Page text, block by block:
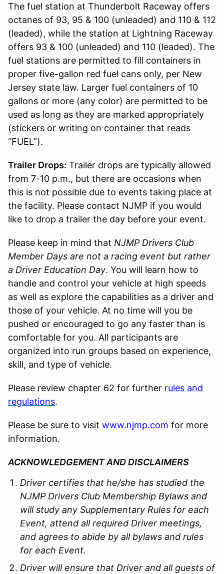
The fuel station at Thunderbolt Raceway offers
octanes of 93, 95 & 100 (unleaded) and 110 & 112
(leaded), while the station at Lightning Raceway
offers 93 & 100 (unleaded) and 110 (leaded). The
fuel stations are permitted to fill containers in
proper five-gallon red fuel cans only, per New
Jersey state law. Larger fuel containers of 10
gallons or more (any color) are permitted to be
used as long as they are marked appropriately
(stickers or writing on container that reads
“FUEL”).
Trailer Drops: Trailer drops are typically allowed
from 7-10 p.m., but there are occasions when
this is not possible due to events taking place at
the facility. Please contact NJMP if you would
like to drop a trailer the day before your event.
Please keep in mind that NJMP Drivers Club
Member Days are not a racing event but rather
a Driver Education Day. You will learn how to
handle and control your vehicle at high speeds
as well as explore the capabilities as a driver and
those of your vehicle. At no time will you be
pushed or encouraged to go any faster than is
comfortable for you. All participants are
organized into run groups based on experience,
skill, and type of vehicle.
Please review chapter 62 for further rules and
regulations.
Please be sure to visit www.njmp.com for more
information.
ACKNOWLEDGEMENT AND DISCLAIMERS
Driver certifies that he/she has studied the
NJMP Drivers Club Membership Bylaws and
will study any Supplementary Rules for each
Event, attend all required Driver meetings,
and agrees to abide by all bylaws and rules
for each Event.
Driver will ensure that Driver and all guests of